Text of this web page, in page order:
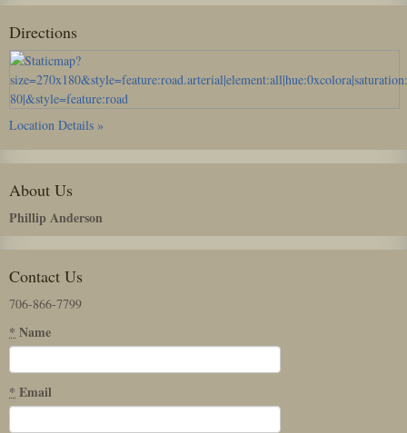
Directions
Location Details »
About Us
Phillip Anderson
Contact Us
706-866-7799
* Name
* Email